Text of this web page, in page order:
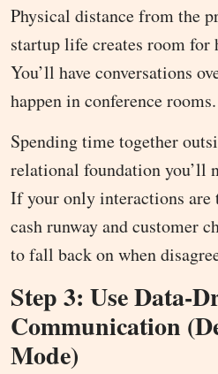
Physical distance from the
startup life creates room for
You’ll have conversations
happen in conference rooms.
Spending time together
relational foundation you’ll
If your only interactions are
cash runway and customer
to fall back on when
Step 3: Use Data-
Communication
Mode)